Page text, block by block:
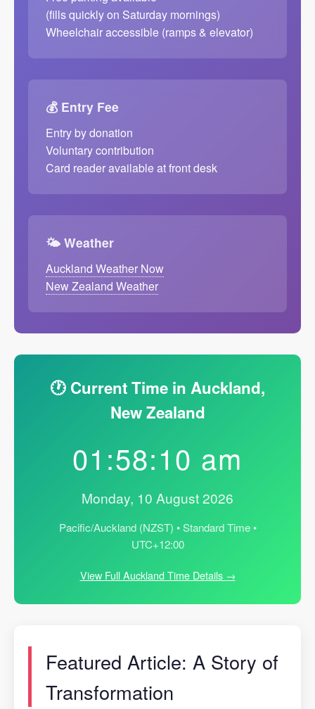
(fills quickly on Saturday mornings)
Wheelchair accessible (ramps & elevator)
💰 Entry Fee
Entry by donation
Voluntary contribution
Card reader available at front desk
🌤️ Weather
Auckland Weather Now
New Zealand Weather
🕐 Current Time in Auckland,
New Zealand
01:58:11 am
Monday, 10 August 2026
Pacific/Auckland (NZST) • Standard Time •
UTC+12:00
View Full Auckland Time Details →
Featured Article: A Story of
Transformation